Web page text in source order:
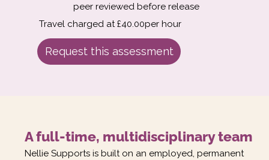
peer reviewed before release
Travel charged at £40.00per hour
Request this assessment
A full-time, multidisciplinary team
Nellie Supports is built on an employed, permanent